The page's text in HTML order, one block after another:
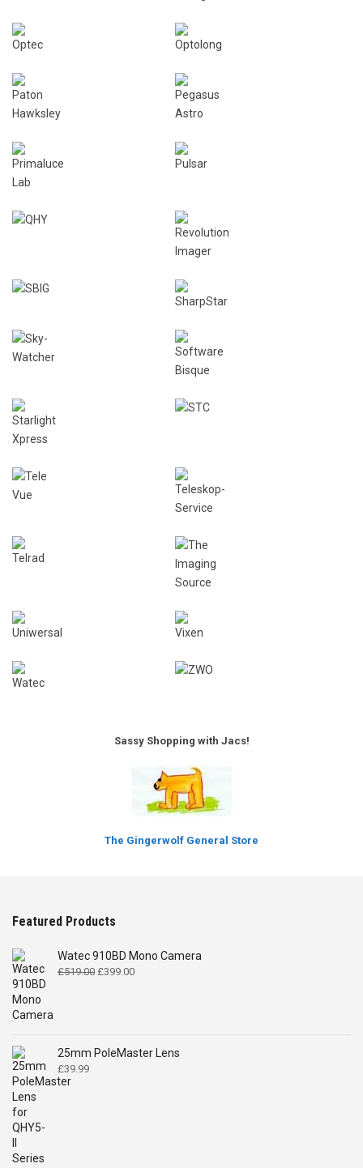
Sassy Shopping with Jacs!
The Gingerwolf General Store
Featured Products
Watec 910BD Mono Camera
£519.00 Original
£399.00Current
25mm PoleMaster Lens
£39.99